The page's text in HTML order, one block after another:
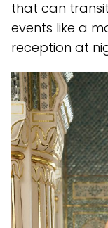
that can
events like a
reception at